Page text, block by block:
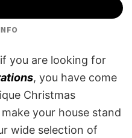
you are looking for
, you have come
Christmas
your house stand
wide selection of